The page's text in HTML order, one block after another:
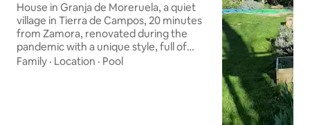
House in Granja de Moreruela, a quiet
village in Tierra de Campos, 20 minutes
from Zamora, renovated during the
pandemic with a unique style, full of
large murals that will surprise you,
Family · Location · Pool